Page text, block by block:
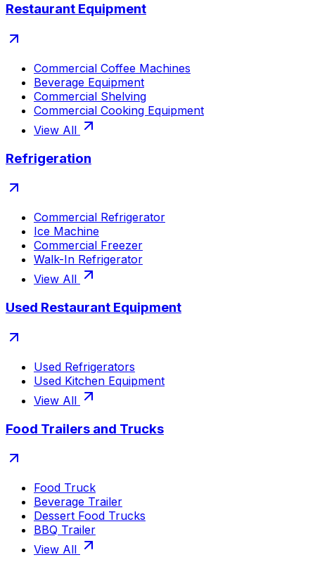
Restaurant Equipment
Commercial Coffee Machines
Beverage Equipment
Commercial Shelving
Commercial Cooking Equipment
View All
Refrigeration
Commercial Refrigerator
Ice Machine
Commercial Freezer
Walk-In Refrigerator
View All
Used Restaurant Equipment
Used Refrigerators
Used Kitchen Equipment
View All
Food Trailers and Trucks
Food Truck
Beverage Trailer
Dessert Food Trucks
BBQ Trailer
View All